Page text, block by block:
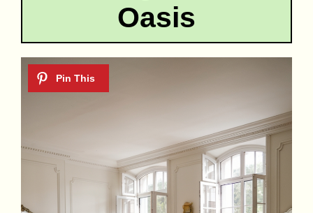
Oasis